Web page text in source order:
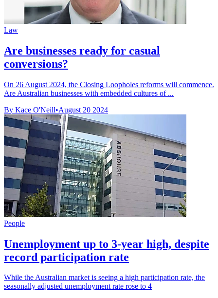
Law
Are businesses ready for casual
conversions?
On 26 August 2024, the Closing Loopholes reforms will commence.
Are Australian businesses with embedded cultures of ...
By Kace O'Neill•August 20 2024
People
Unemployment up to 3-year high, despite
record participation rate
While the Australian market is seeing a high participation rate, the
seasonally adjusted unemployment rate rose to 4